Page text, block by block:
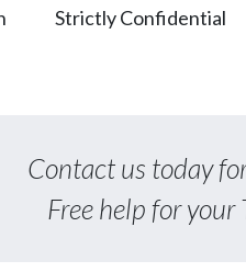
Strictly Confidential
Contact us today for
Free help for your